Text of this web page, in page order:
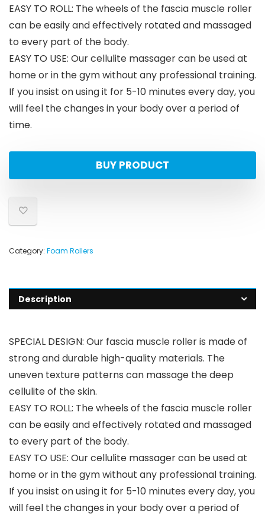
EASY TO ROLL: The wheels of the fascia muscle roller
can be easily and effectively rotated and massaged
to every part of the body.
EASY TO USE: Our cellulite massager can be used at
home or in the gym without any professional training.
If you insist on using it for 5-10 minutes every day, you
will feel the changes in your body over a period of
time.
BUY PRODUCT
Category: Foam Rollers
Description
SPECIAL DESIGN: Our fascia muscle roller is made of
strong and durable high-quality materials. The
uneven texture patterns can massage the deep
cellulite of the skin.
EASY TO ROLL: The wheels of the fascia muscle roller
can be easily and effectively rotated and massaged
to every part of the body.
EASY TO USE: Our cellulite massager can be used at
home or in the gym without any professional training.
If you insist on using it for 5-10 minutes every day, you
will feel the changes in your body over a period of